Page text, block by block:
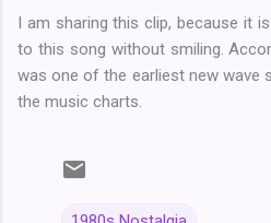
I am sharing this clip, because it
to this song without smiling.
was one of the earliest new wave
the music charts.